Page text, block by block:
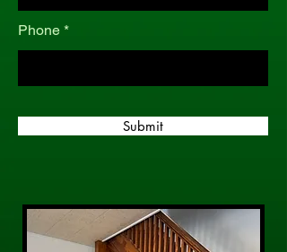
Phone
Submit